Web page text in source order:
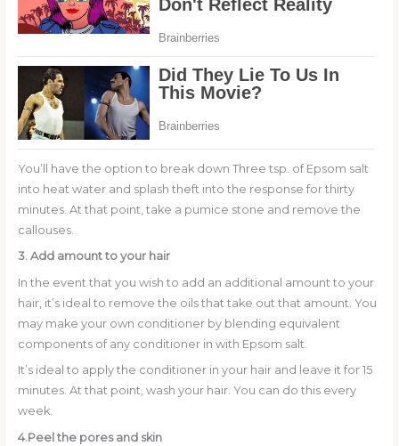
You’ll have the option to break down Three tsp. of Epsom salt
into heat water and splash theft into the response for thirty
minutes. At that point, take a pumice stone and remove the
callouses.
3. Add amount to your hair
In the event that you wish to add an additional amount to your
hair, it’s ideal to remove the oils that take out that amount. You
may make your own conditioner by blending equivalent
components of any conditioner in with Epsom salt.
It’s ideal to apply the conditioner in your hair and leave it for 15
minutes. At that point, wash your hair. You can do this every
week.
4.Peel the pores and skin